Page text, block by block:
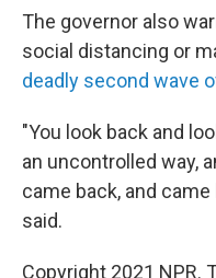
The governor also
social distancing or
deadly second wave
"You look back and
an uncontrolled way,
came back, and
said.
Copyright 2021 NPR.